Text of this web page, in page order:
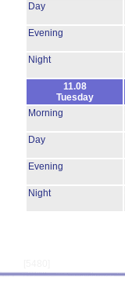
Day
Evening
Night
11.08
Tuesday
Morning
Day
Evening
Night